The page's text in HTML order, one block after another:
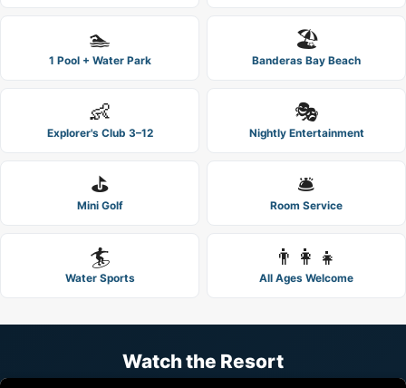
🏊
1 Pool + Water Park
🏖️
Banderas Bay Beach
👶
Explorer's Club 3–12
🎭
Nightly Entertainment
⛳
Mini Golf
🛎️
Room Service
🏄
Water Sports
👨‍👩‍👧
All Ages Welcome
Watch the Resort